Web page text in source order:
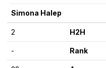
Simona Halep
2 H2H
- Rank